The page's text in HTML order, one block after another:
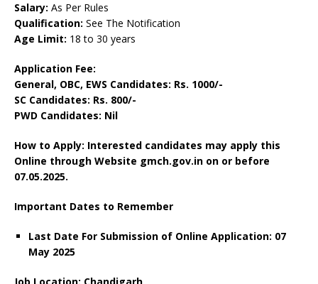
Salary: As Per Rules
Qualification: See The Notification
Age Limit: 18 to 30 years
Application Fee:
General, OBC, EWS Candidates: Rs. 1000/-
SC Candidates: Rs. 800/-
PWD Candidates: Nil
How to Apply: Interested candidates may apply this
Online through Website gmch.gov.in on or before
07.05.2025.
Important Dates to Remember
Last Date For Submission of Online Application: 07
May 2025